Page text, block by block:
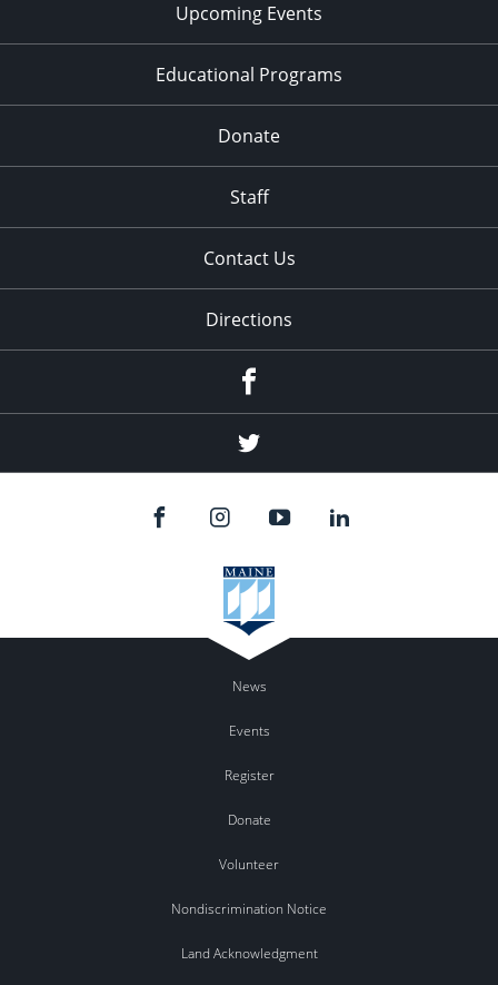
Upcoming Events
Educational Programs
Donate
Staff
Contact Us
Directions
Twitter
News
Events
Register
Donate
Volunteer
Nondiscrimination Notice
Land Acknowledgment